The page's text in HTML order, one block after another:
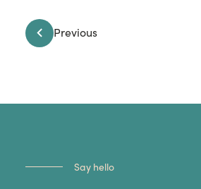
Previous
Say hello